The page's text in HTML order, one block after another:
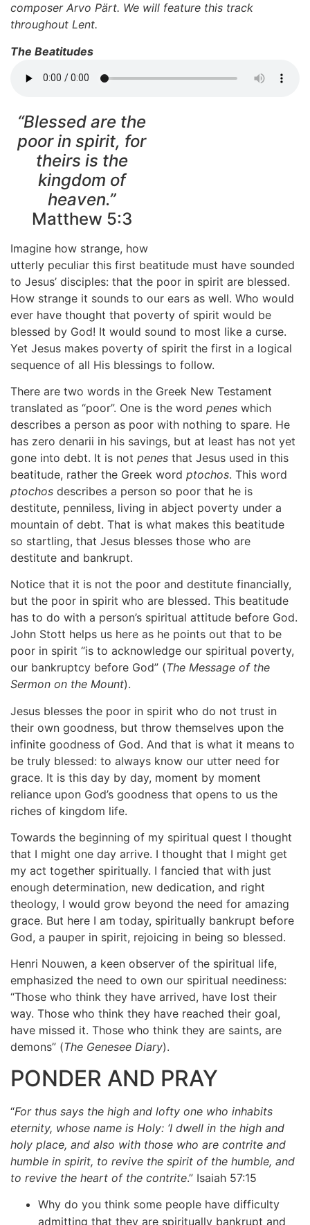
composer Arvo Pärt. We will feature this track
throughout Lent.
The Beatitudes
“Blessed are the
poor in spirit, for
theirs is the
kingdom of
heaven.”
Matthew 5:3
Imagine how strange, how
utterly peculiar this first beatitude must have sounded
to Jesus’ disciples: that the poor in spirit are blessed.
How strange it sounds to our ears as well. Who would
ever have thought that poverty of spirit would be
blessed by God! It would sound to most like a curse.
Yet Jesus makes poverty of spirit the first in a logical
sequence of all His blessings to follow.
There are two words in the Greek New Testament
translated as “poor”. One is the word penes which
describes a person as poor with nothing to spare. He
has zero denarii in his savings, but at least has not yet
gone into debt. It is not penes that Jesus used in this
beatitude, rather the Greek word ptochos. This word
ptochos describes a person so poor that he is
destitute, penniless, living in abject poverty under a
mountain of debt. That is what makes this beatitude
so startling, that Jesus blesses those who are
destitute and bankrupt.
Notice that it is not the poor and destitute financially,
but the poor in spirit who are blessed. This beatitude
has to do with a person’s spiritual attitude before God.
John Stott helps us here as he points out that to be
poor in spirit “is to acknowledge our spiritual poverty,
our bankruptcy before God” (The Message of the
Sermon on the Mount).
Jesus blesses the poor in spirit who do not trust in
their own goodness, but throw themselves upon the
infinite goodness of God. And that is what it means to
be truly blessed: to always know our utter need for
grace. It is this day by day, moment by moment
reliance upon God’s goodness that opens to us the
riches of kingdom life.
Towards the beginning of my spiritual quest I thought
that I might one day arrive. I thought that I might get
my act together spiritually. I fancied that with just
enough determination, new dedication, and right
theology, I would grow beyond the need for amazing
grace. But here I am today, spiritually bankrupt before
God, a pauper in spirit, rejoicing in being so blessed.
Henri Nouwen, a keen observer of the spiritual life,
emphasized the need to own our spiritual neediness:
“Those who think they have arrived, have lost their
way. Those who think they have reached their goal,
have missed it. Those who think they are saints, are
demons” (The Genesee Diary).
PONDER AND PRAY
“For thus says the high and lofty one who inhabits
eternity, whose name is Holy: ‘I dwell in the high and
holy place, and also with those who are contrite and
humble in spirit, to revive the spirit of the humble, and
to revive the heart of the contrite.” Isaiah 57:15
Why do you think some people have difficulty
admitting that they are spiritually bankrupt and